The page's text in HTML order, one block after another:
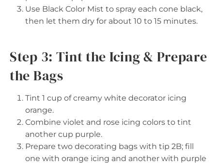
Use Black Color Mist to spray each cone black,
then let them dry for about 10 to 15 minutes.
Step 3: Tint the Icing & Prepare
the Bags
Tint 1 cup of creamy white decorator icing
orange.
Combine violet and rose icing colors to tint
another cup purple.
Prepare two decorating bags with tip 2B; fill
one with orange icing and another with purple